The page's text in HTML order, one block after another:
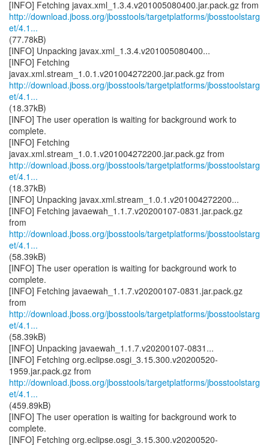
http://download.jboss.org/jbosstools/targetplatforms/jbosstoolstarg
et/4.1...
(77.78kB)
[INFO] Unpacking javax.xml_1.3.4.v201005080400...
[INFO] Fetching
http://download.jboss.org/jbosstools/targetplatforms/jbosstoolstarg
et/4.1...
(18.37kB)
[INFO] The user operation is waiting for background work to
complete.
[INFO] Fetching
http://download.jboss.org/jbosstools/targetplatforms/jbosstoolstarg
et/4.1...
(18.37kB)
[INFO] Unpacking javax.xml.stream_1.0.1.v201004272200...
[INFO] Fetching javaewah_1.1.7.v20200107-0831.jar.pack.gz
http://download.jboss.org/jbosstools/targetplatforms/jbosstoolstarg
et/4.1...
(58.39kB)
[INFO] The user operation is waiting for background work to
complete.
[INFO] Fetching javaewah_1.1.7.v20200107-0831.jar.pack.gz
http://download.jboss.org/jbosstools/targetplatforms/jbosstoolstarg
et/4.1...
(58.39kB)
[INFO] Unpacking javaewah_1.1.7.v20200107-0831...
[INFO] Fetching org.eclipse.osgi_3.15.300.v20200520-
http://download.jboss.org/jbosstools/targetplatforms/jbosstoolstarg
et/4.1...
(459.89kB)
[INFO] The user operation is waiting for background work to
complete.
[INFO] Fetching org.eclipse.osgi_3.15.300.v20200520-